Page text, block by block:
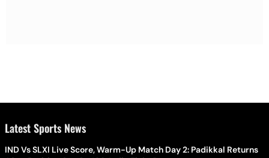
Latest Sports News
IND Vs SLXI Live Score, Warm-Up Match Day 2: Padikkal Returns